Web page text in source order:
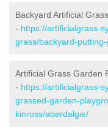
Backyard Artificial
- https://artificialgrass-
grass/backyard-
Artificial Grass Garden
- https://artificialgrass-
grassed-garden-
kinross/aberdalgie/